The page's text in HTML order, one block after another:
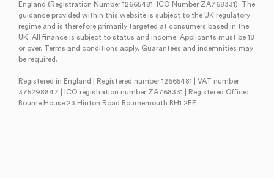
England (Registration Number 12665481. ICO Number ZA768331). The
guidance provided within this website is subject to the UK regulatory
regime and is therefore primarily targeted at consumers based in the
UK. All finance is subject to status and income. Applicants must be 18
or over. Terms and conditions apply. Guarantees and indemnities may
be required.
Registered in England | Registered number 12665481 | VAT number
375298847 | ICO registration number ZA768331 | Registered Office:
Bourne House 23 Hinton Road Bournemouth BH1 2EF.